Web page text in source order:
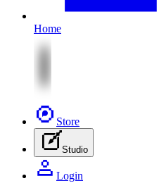
Home
Store
Studio
Login